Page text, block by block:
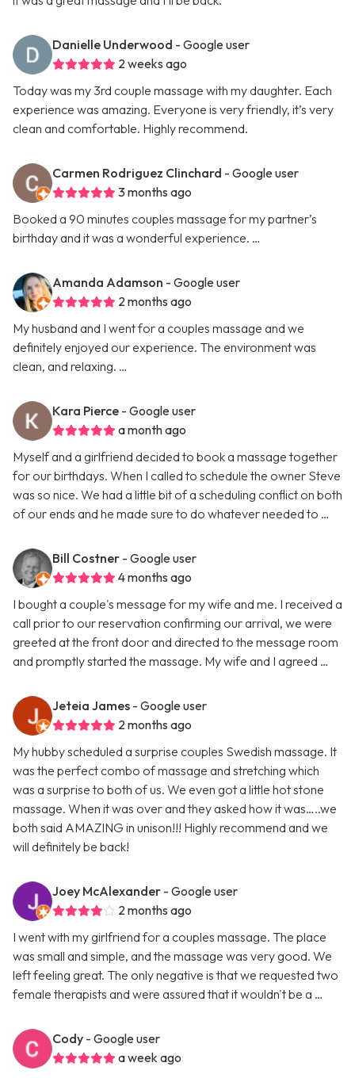
Danielle Underwood - Google user
2 weeks ago
Today was my 3rd couple massage with my daughter. Each
experience was amazing. Everyone is very friendly, it’s very
clean and comfortable. Highly recommend.
Carmen Rodriguez Clinchard - Google user
3 months ago
Booked a 90 minutes couples massage for my partner’s
birthday and it was a wonderful experience. …
Amanda Adamson - Google user
2 months ago
My husband and I went for a couples massage and we
definitely enjoyed our experience. The environment was
clean, and relaxing. …
Kara Pierce - Google user
a month ago
Myself and a girlfriend decided to book a massage together
for our birthdays. When I called to schedule the owner Steve
was so nice. We had a little bit of a scheduling conflict on both
of our ends and he made sure to do whatever needed to …
Bill Costner - Google user
4 months ago
I bought a couple's message for my wife and me. I received a
call prior to our reservation confirming our arrival, we were
greeted at the front door and directed to the message room
and promptly started the massage. My wife and I agreed …
Jeteia James - Google user
2 months ago
My hubby scheduled a surprise couples Swedish massage. It
was the perfect combo of massage and stretching which
was a surprise to both of us. We even got a little hot stone
massage. When it was over and they asked how it was…..we
both said AMAZING in unison!!! Highly recommend and we
will definitely be back!
Joey McAlexander - Google user
2 months ago
I went with my girlfriend for a couples massage. The place
was small and simple, and the massage was very good. We
left feeling great. The only negative is that we requested two
female therapists and were assured that it wouldn't be a …
Cody - Google user
a week ago